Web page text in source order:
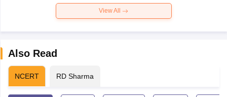
View All
Also Read
NCERT RD Sharma